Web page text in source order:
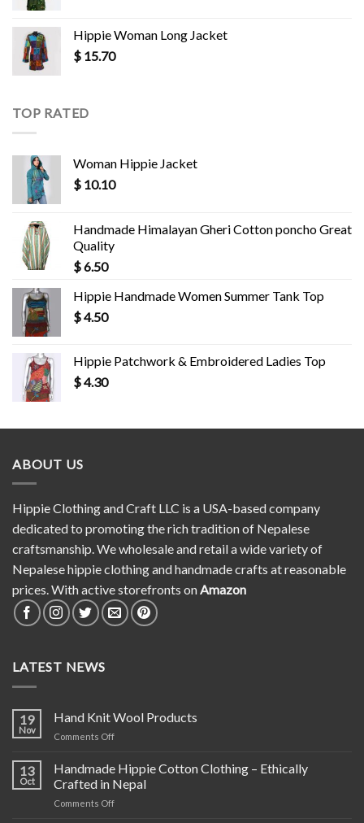
Hippie Woman Long Jacket
$ 15.70
TOP RATED
Woman Hippie Jacket
$ 10.10
Handmade Himalayan Gheri Cotton poncho Great
Quality
$6.50
Hippie Handmade Women Summer Tank Top
$4.50
Hippie Patchwork & Embroidered Ladies Top
$4.30
ABOUT US
Hippie Clothing and Craft LLC is a USA-based company
dedicated to promoting the rich tradition of Nepalese
craftsmanship. We wholesale and retail a wide variety of
Nepalese hippie clothing and handmade crafts at reasonable
prices. With active storefronts onAmazon
LATEST NEWS
19
Nov
Hand Knit Wool Products
Comments Offon
Knit
Wool
Products
13
Oct
Handmade Hippie Cotton Clothing – Ethically
Crafted in Nepal
Comments Offon